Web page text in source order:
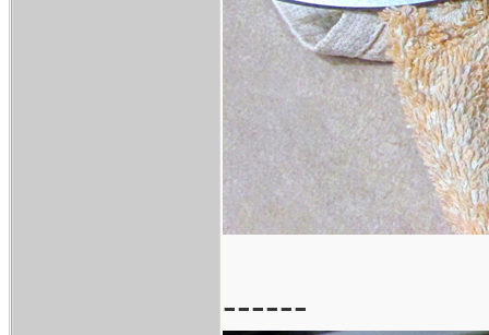
------